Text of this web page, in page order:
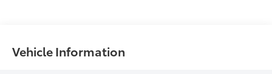
Vehicle Information